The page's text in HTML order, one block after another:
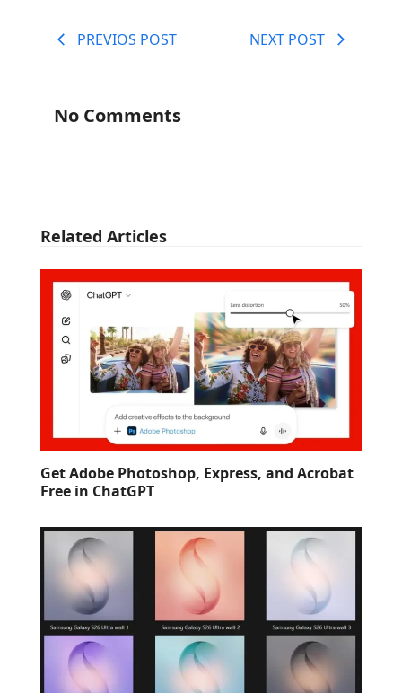
PREVIOS POST NEXT POST
No Comments
Related Articles
Get Adobe Photoshop, Express, and Acrobat
Free in ChatGPT